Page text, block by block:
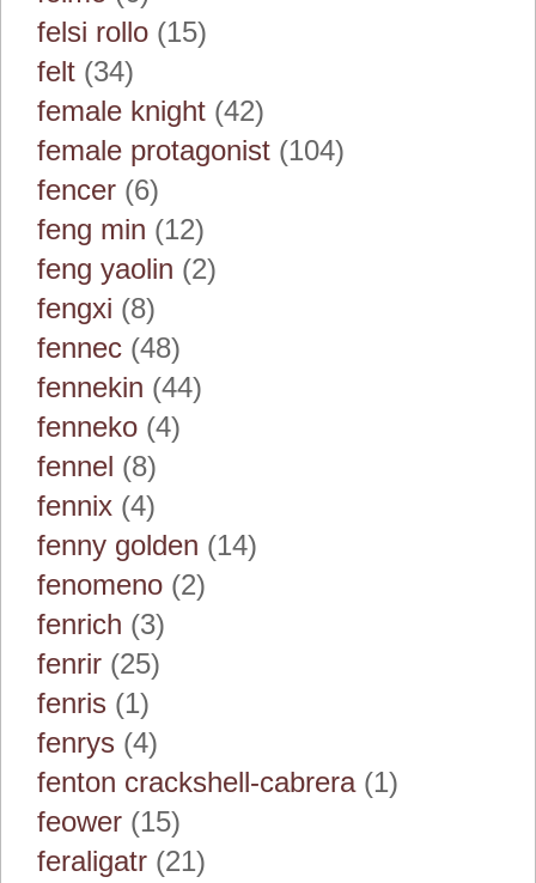
felsi rollo (15)
felt (34)
female knight (42)
female protagonist (104)
fencer (6)
feng min (12)
feng yaolin (2)
fengxi (8)
fennec (48)
fennekin (44)
fenneko (4)
fennel (8)
fennix (4)
fenny golden (14)
fenomeno (2)
fenrich (3)
fenrir (25)
fenris (1)
fenrys (4)
fenton crackshell-cabrera(1)
feower (15)
feraligatr (21)